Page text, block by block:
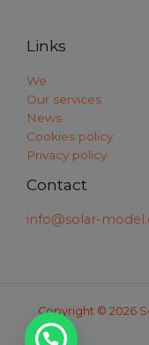
Links
We
Our services
News
Cookies policy
Privacy policy
Contact
info@solar-
Copyright © 2026